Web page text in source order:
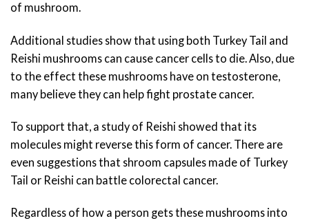
of mushroom.
Additional studies show that using both Turkey Tail and
Reishi mushrooms can cause cancer cells to die. Also, due
to the effect these mushrooms have on testosterone,
many believe they can help fight prostate cancer.
To support that, a study of Reishi showed that its
molecules might reverse this form of cancer. There are
even suggestions that shroom capsules made of Turkey
Tail or Reishi can battle colorectal cancer.
Regardless of how a person gets these mushrooms into